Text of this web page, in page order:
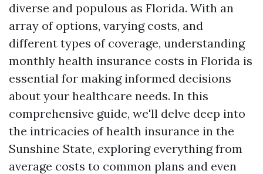
diverse and populous as Florida. With an
array of options, varying costs, and
different types of coverage, understanding
monthly health insurance costs in Florida is
essential for making informed decisions
about your healthcare needs. In this
comprehensive guide, we'll delve deep into
the intricacies of health insurance in the
Sunshine State, exploring everything from
average costs to common plans and even